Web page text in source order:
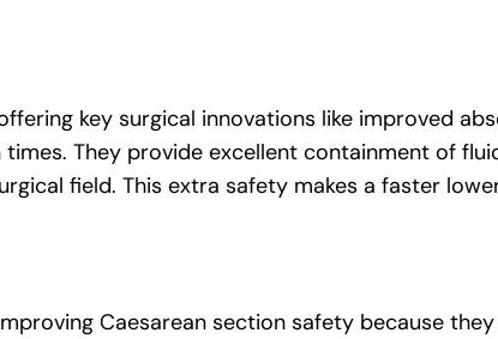
key surgical innovations like improved
They provide excellent containment of
field. This extra safety makes a faster
Caesarean section safety because